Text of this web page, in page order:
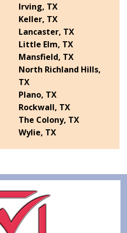
Irving, TX
Keller, TX
Lancaster, TX
Little Elm, TX
Mansfield, TX
North Richland Hills,
TX
Plano, TX
Rockwall, TX
The Colony, TX
Wylie, TX